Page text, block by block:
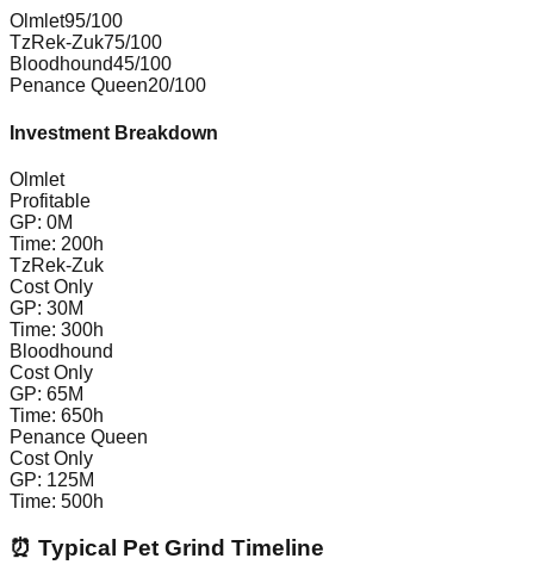
Olmlet95/100
TzRek-Zuk75/100
Bloodhound45/100
Penance Queen20/100
Investment Breakdown
Olmlet
Profitable
GP: 0M
Time: 200h
TzRek-Zuk
Cost Only
GP: 30M
Time: 300h
Bloodhound
Cost Only
GP: 65M
Time: 650h
Penance Queen
Cost Only
GP: 125M
Time: 500h
⏰ Typical Pet Grind Timeline